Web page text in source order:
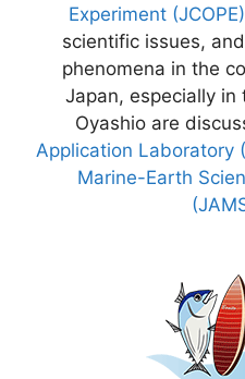
Experiment (JCOPE)
scientific issues,
phenomena in the
Japan, especially in
Oyashio are
Application Laboratory
Marine-Earth